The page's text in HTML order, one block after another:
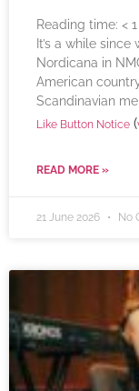
Reading time: < 1
It’s a while
Nordicana in
American
Scandinavian
Like Button Notice (
READ MORE »
21 June 2026 No